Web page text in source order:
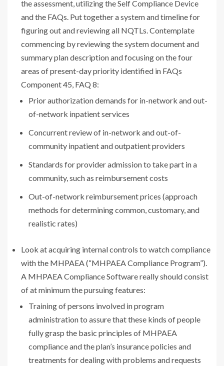
the assessment, utilizing the Self Compliance Device
and the FAQs. Put together a system and timeline for
figuring out and reviewing all NQTLs. Contemplate
commencing by reviewing the system document and
summary plan description and focusing on the four
areas of present-day priority identified in FAQs
Component 45, FAQ 8:
Prior authorization demands for in-network and out-
of-network inpatient services
Concurrent review of in-network and out-of-
community inpatient and outpatient providers
Standards for provider admission to take part in a
community, such as reimbursement costs
Out-of-network reimbursement prices (approach
methods for determining common, customary, and
realistic rates)
Look at acquiring internal controls to watch compliance
with the MHPAEA (“MHPAEA Compliance Program”).
A MHPAEA Compliance Software really should consist
of at minimum the pursuing features:
Training of persons involved in program
administration to assure that these kinds of people
fully grasp the basic principles of MHPAEA
compliance and the plan’s insurance policies and
treatments for dealing with problems and requests